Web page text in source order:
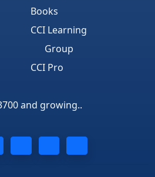
Books
CCI Learning
Group
CCI Pro
and growing..